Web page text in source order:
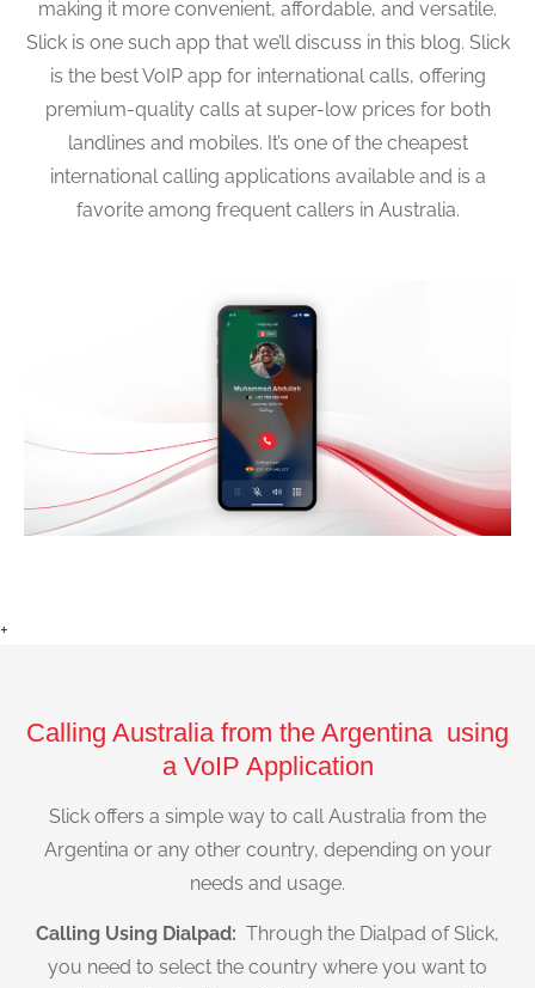
making it more convenient, affordable, and versatile.
Slick is one such app that we’ll discuss in this blog. Slick
is the best VoIP app for international calls, offering
premium-quality calls at super-low prices for both
landlines and mobiles. It’s one of the cheapest
international calling applications available and is a
favorite among frequent callers in Australia.
+
Calling Australia from the Argentina using
a VoIP Application
Slick offers a simple way to call Australia from the
Argentina or any other country, depending on your
needs and usage.
Calling Using Dialpad: Through the Dialpad of Slick,
you need to select the country where you want to